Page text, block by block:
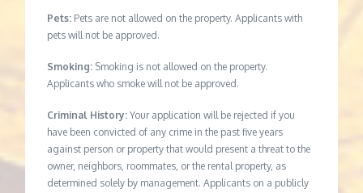
Pets: Pets are not allowed on the property. Applicants with
pets will not be approved.
Smoking: Smoking is not allowed on the property.
Applicants who smoke will not be approved.
Criminal History:Your application will be rejected if you
have been convicted of any crime in the past five years
against person or property that would present a threat to the
owner, neighbors, roommates, or the rental property, as
determined solely by management. Applicants on a publicly